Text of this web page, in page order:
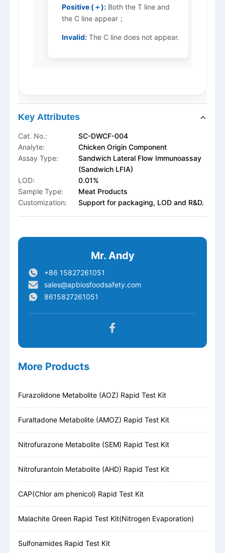
Positive (＋): Both the T line and
the C line appear；
Invalid: The C line does not appear.
Key Attributes
Cat. No.:
SC-DWCF-004
Analyte:
Chicken Origin Component
Assay Type:
Sandwich Lateral Flow Immunoassay
(Sandwich LFIA)
LOD:
0.01%
Sample Type:
Meat Products
Customization:
Support for packaging, LOD and R&D.
Mr. Andy
+86 15827261051
sales@apbiosfoodsafety.com
8615827261051
More Products
Furazolidone Metabolite (AOZ) Rapid Test Kit
Furaltadone Metabolite (AMOZ) Rapid Test Kit
Nitrofurazone Metabolite (SEM) Rapid Test Kit
Nitrofurantoin Metabolite (AHD) Rapid Test Kit
CAP(Chlor am phenicol) Rapid Test Kit
Malachite Green Rapid Test Kit(Nitrogen Evaporation)
Sulfonamides Rapid Test Kit